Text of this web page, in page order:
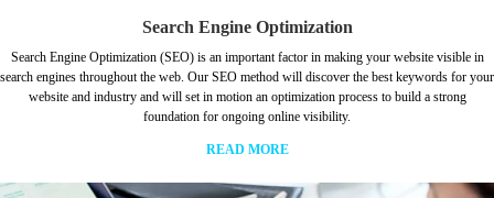
Search Engine Optimization
Search Engine Optimization (SEO) is an important factor in making your website visible in
search engines throughout the web. Our SEO method will discover the best keywords for your
website and industry and will set in motion an optimization process to build a strong
foundation for ongoing online visibility.
READ MORE